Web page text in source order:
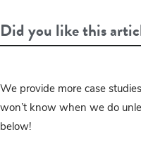
Did you like this
We provide more case
won’t know when we do
below!